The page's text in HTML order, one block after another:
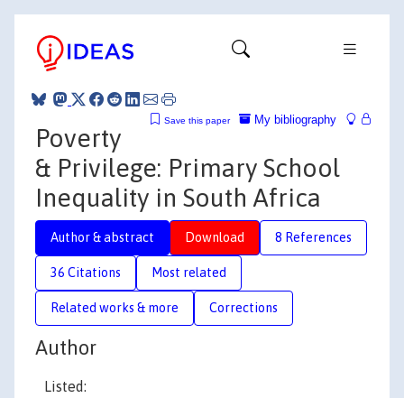
My bibliography
Save this paper
Poverty
& Privilege: Primary School
Inequality in South Africa
Author & abstract Download 8 References
36 Citations Most related
Related works & more Corrections
Author
Listed: